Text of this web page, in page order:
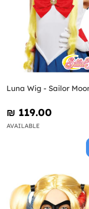
Luna Wig - Sailor
₪‎ 119.00
AVAILABLE